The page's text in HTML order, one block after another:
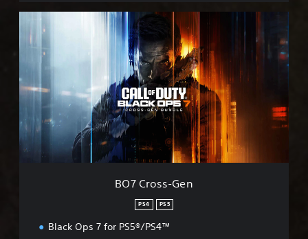
o
s
-
e
BO7 Cross-Gen
PS4 PS5
Black Ops 7 for PS5®/PS4™